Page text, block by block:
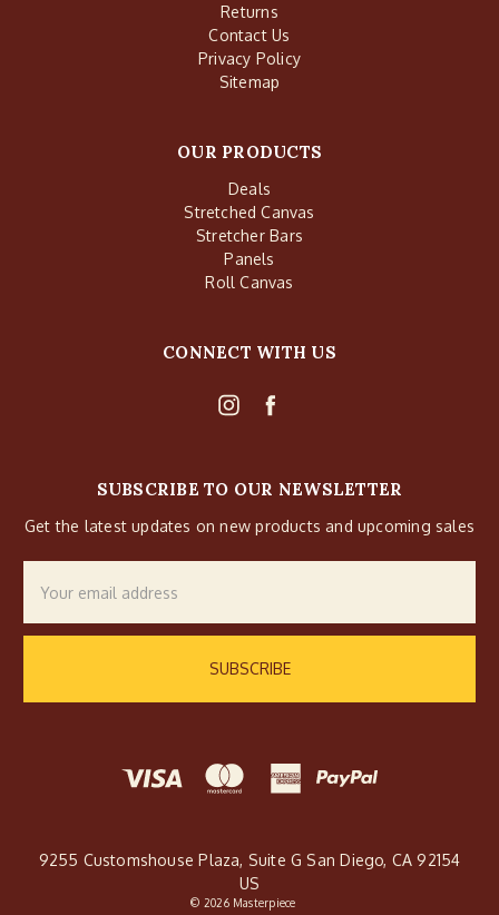
Returns
Contact Us
Privacy Policy
Sitemap
OUR PRODUCTS
Deals
Stretched Canvas
Stretcher Bars
Panels
Roll Canvas
CONNECT WITH US
SUBSCRIBE TO OUR NEWSLETTER
Get the latest updates on new products and upcoming sales
Address
9255 Customshouse Plaza, Suite G San Diego, CA 92154
US
© 2026 Masterpiece